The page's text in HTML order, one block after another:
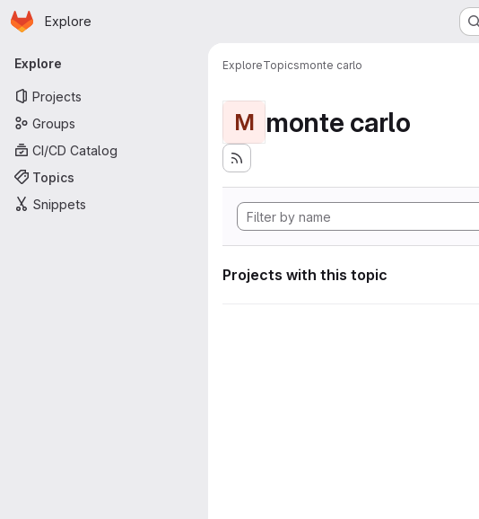
Skip to main content
Homepage
Explore
Primary navigation
Explore
Projects
Groups
CI/CD Catalog
Topics
Snippets
ExploreTopicsmonte carlo
M monte carlo
Projects with this topic